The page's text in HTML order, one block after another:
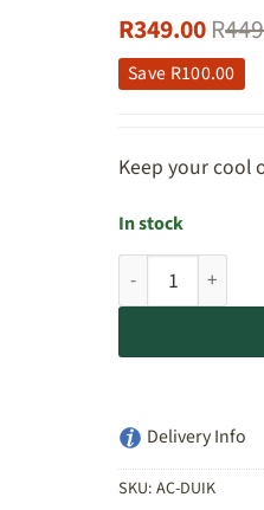
R349.00R
Save R100.00
Keep your cool
In stock
Afritrail Duiker
Delivery Info
SKU:AC-DUIK